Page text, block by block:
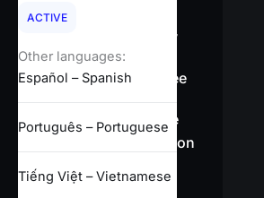
overview
Swap-free
Leverage
information
ACTIVE
Other languages:
Español – Spanish
Português – Portuguese
Tiếng Việt – Vietnamese